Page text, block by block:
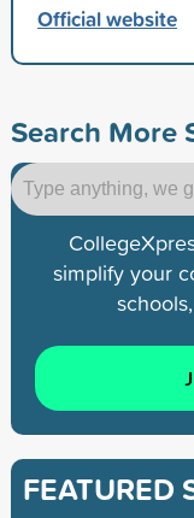
Official website
Search More
simplify your
FEATURED